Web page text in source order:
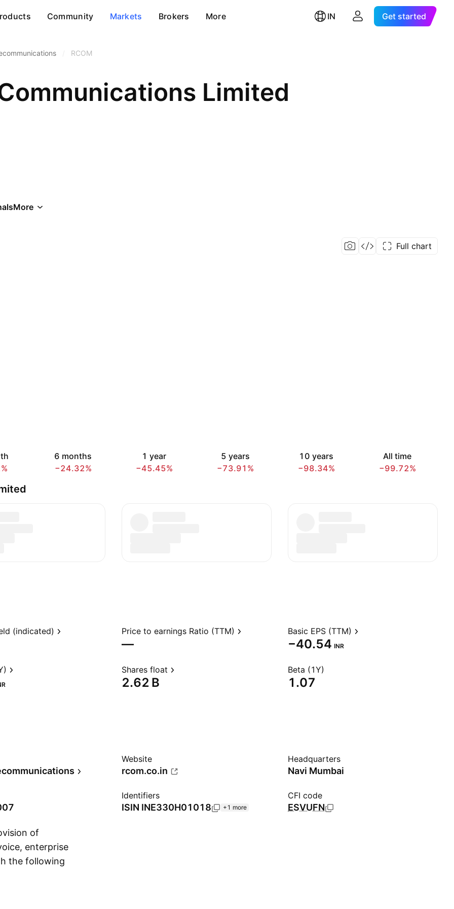
Community Markets Brokers More IN Get started
RCOM
Limited
More
Full chart
6 months
−24.32%
1 year
−45.45%
5 years
−73.91%
10 years
−98.34%
All time
−99.72%
(indicated) Price to earnings Ratio (TTM)
—
Basic EPS (TTM)
−40.54 INR
Shares float
‪2.62 B‬
Beta (1Y)
1.07
Website
rcom.co.in
Headquarters
Navi Mumbai
Identifiers
ISIN INE330H01018 +1 more
CFI code
ESVUFN
of
enterprise
the following